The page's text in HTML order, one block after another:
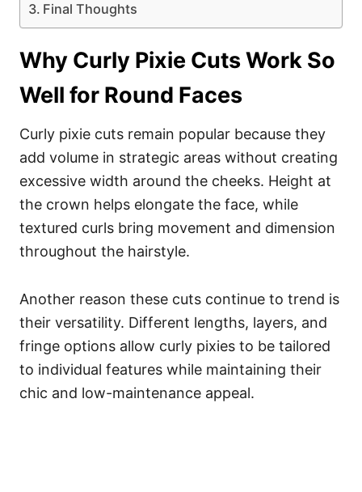
Final Thoughts
Why Curly Pixie Cuts Work So
Well for Round Faces
Curly pixie cuts remain popular because they
add volume in strategic areas without creating
excessive width around the cheeks. Height at
the crown helps elongate the face, while
textured curls bring movement and dimension
throughout the hairstyle.
Another reason these cuts continue to trend is
their versatility. Different lengths, layers, and
fringe options allow curly pixies to be tailored
to individual features while maintaining their
chic and low-maintenance appeal.